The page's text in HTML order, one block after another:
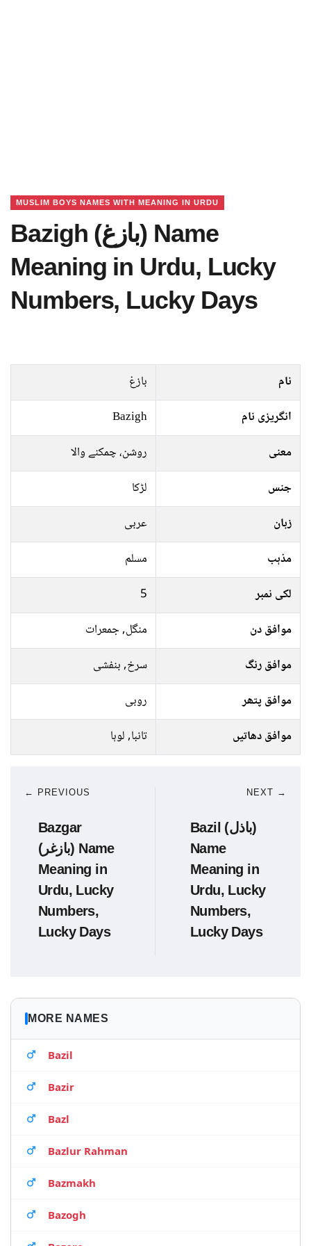
MUSLIM BOYS NAMES WITH MEANING IN URDU
Bazigh (بازغ) Name
Meaning in Urdu, Lucky
Numbers, Lucky Days
نام
بازغ
انگریزی نام
Bazigh
معنی
روشن، چمکنے والا
جنس
لڑکا
زبان
عربی
مذہب
مسلم
لکی نمبر
5
موافق دن
منگل, جمعرات
موافق رنگ
سرخ, بنفشی
موافق پتھر
روبی
موافق دھاتیں
تانبا, لوہا
← PREVIOUS
Bazgar
(بازغر) Name
Meaning in
Urdu, Lucky
Numbers,
Lucky Days
NEXT →
Bazil (باذل)
Name
Meaning in
Urdu, Lucky
Numbers,
Lucky Days
MORE NAMES
Bazil
Bazir
Bazl
Bazlur Rahman
Bazmakh
Bazogh